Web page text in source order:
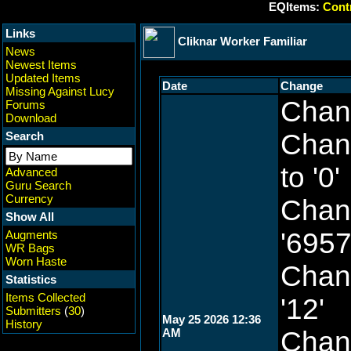
EQItems:
Links
News
Newest Items
Updated Items
Missing Against Lucy
Forums
Download
Search
Advanced
Guru Search
Currency
Show All
Augments
WR Bags
Worn Haste
Statistics
Items Collected
Submitters (30)
History
Cliknar Worker Familiar
Date Change
May 25 2026 12:36
AM
to '0'
'12'